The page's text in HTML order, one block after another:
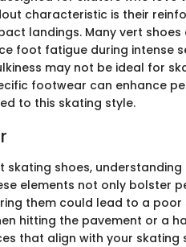
characteristic is their
landings. Many vert
foot fatigue during intense
may not be ideal for
footwear can enhance
to this skating style.
skating shoes, understanding
elements not only bolster
them could lead to a poor
hitting the pavement or a
that align with your skating